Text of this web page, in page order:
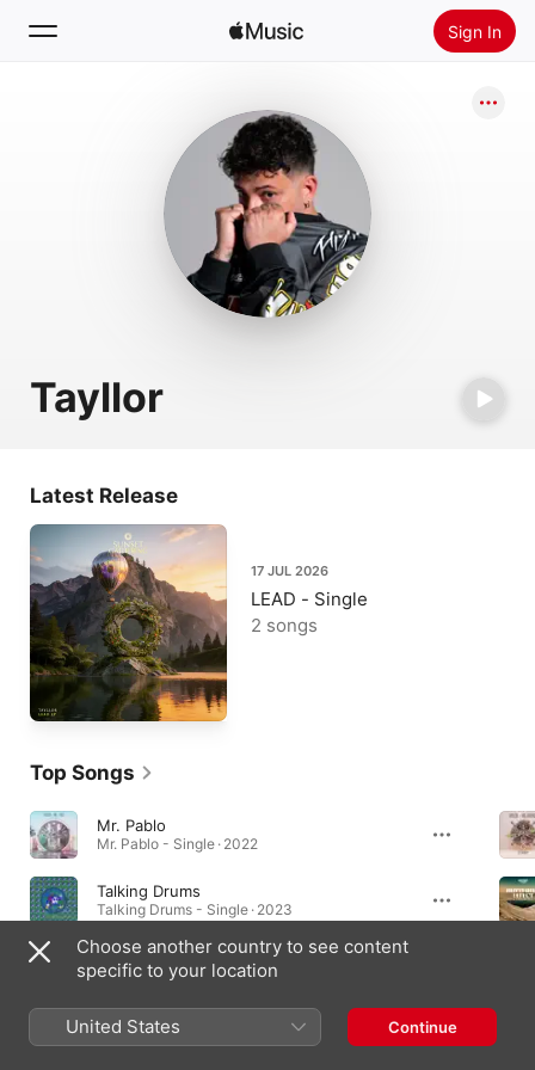
Sign In
Install Apple Music
Tayllor
Latest Release
17 JUL 2026
LEAD - Single
2 songs
Top Songs
Mr. Pablo
Mr. Pablo - Single · 2022
Talking Drums
Talking Drums - Single · 2023
My Neck, My Back (Lick It)
My Neck, My Back (Lick It) - Single · 2023
Choose another country to see content
specific to your location
United States Continue